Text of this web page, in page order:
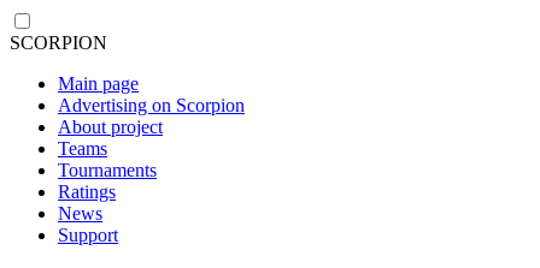
SCORPION
Main page
Advertising on Scorpion
About project
Teams
Tournaments
Ratings
News
Support